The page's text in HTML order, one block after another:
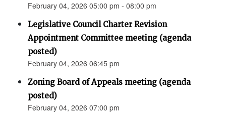
February 04, 2026 05:00 pm - 08:00 pm
Legislative Council Charter Revision
Appointment Committee meeting (agenda
posted)
February 04, 2026 06:45 pm
Zoning Board of Appeals meeting (agenda
posted)
February 04, 2026 07:00 pm